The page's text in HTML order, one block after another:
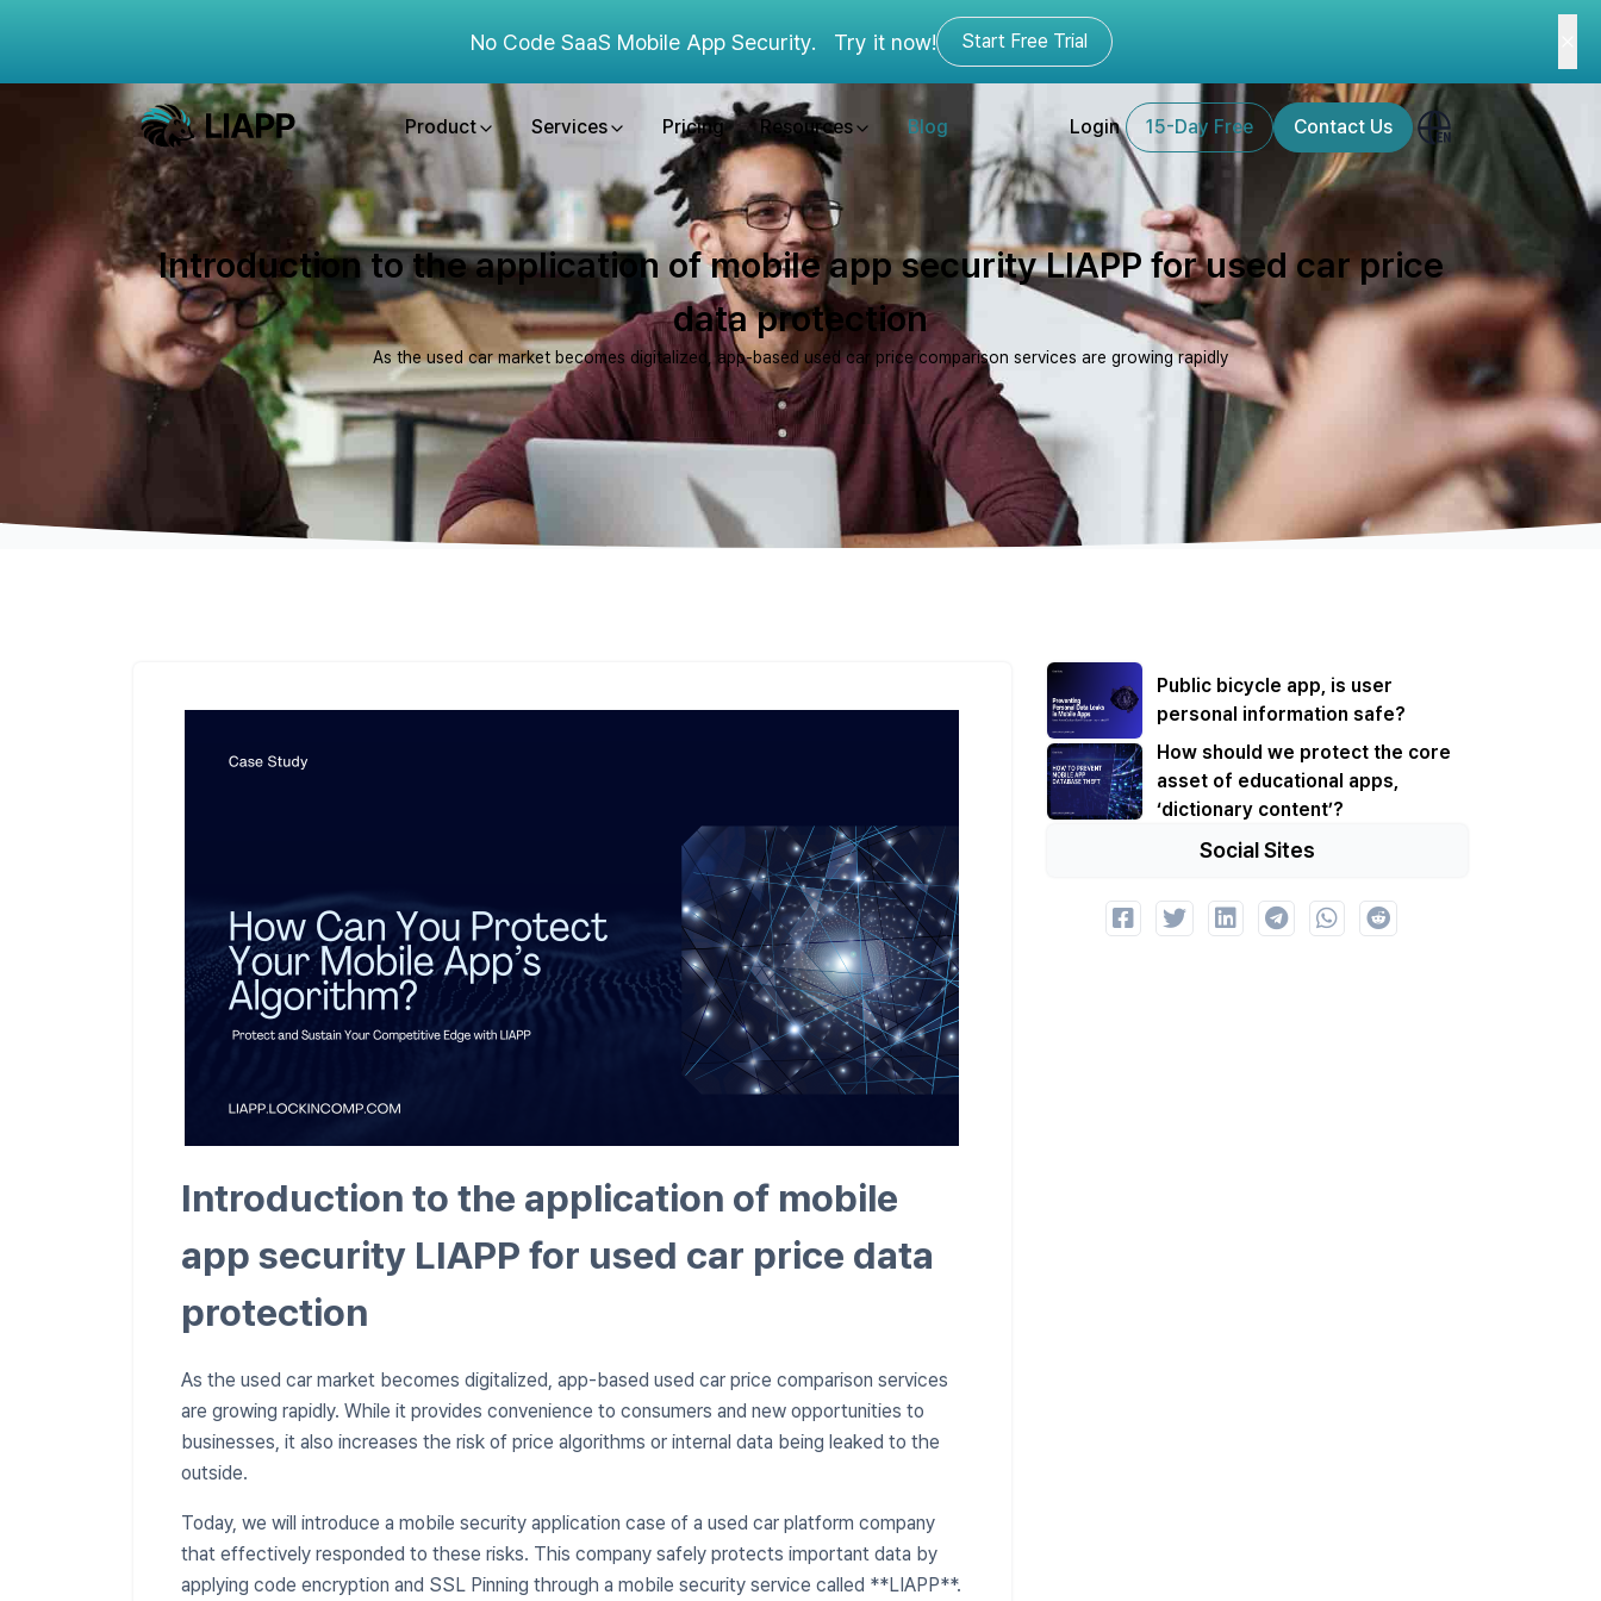
No Code SaaS Mobile App Security. Try it now! Start Free Trial
Product Services Pricing Resources Blog Login 15-Day Free Contact Us
Introduction to the application of mobile app security LIAPP for used car price
data protection
As the used car market becomes digitalized, app-based used car price comparison services are growing rapidly
Introduction to the application of mobile
app security LIAPP for used car price data
protection
As the used car market becomes digitalized, app-based used car price comparison services
are growing rapidly. While it provides convenience to consumers and new opportunities to
businesses, it also increases the risk of price algorithms or internal data being leaked to the
outside.
Today, we will introduce a mobile security application case of a used car platform company
that effectively responded to these risks. This company safely protects important data by
applying code encryption and SSL Pinning through a mobile security service called **LIAPP**.
Public bicycle app, is user
personal information safe?
How should we protect the core
asset of educational apps,
‘dictionary content’?
Social Sites